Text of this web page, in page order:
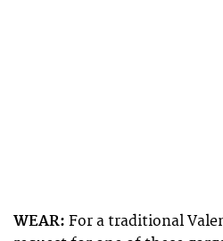
WEAR: For a traditional